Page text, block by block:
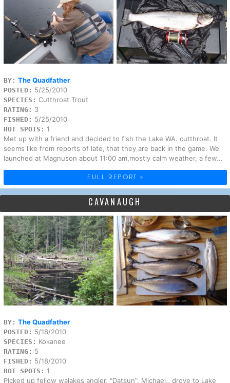
BY: The Quadfather
POSTED: 5/25/2010
SPECIES: Cutthroat Trout
RATING: 3
FISHED: 5/25/2010
HOT SPOTS: 1
Met up with a friend and decided to fish the Lake WA. cutthroat. It
seems like from reports of late, that they are back in the game. We
launched at Magnuson about 11:00 am,mostly calm weather, a few...
FULL REPORT »
CAVANAUGH
BY: The Quadfather
POSTED: 5/18/2010
SPECIES: Kokanee
RATING: 5
FISHED: 5/18/2010
HOT SPOTS: 1
PIcked up fellow walakes angler, "Datsun", Michael,, drove to Lake